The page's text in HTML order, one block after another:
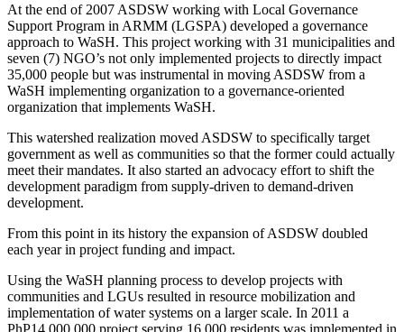
At the end of 2007 ASDSW working with Local Governance
Support Program in ARMM (LGSPA) developed a governance
approach to WaSH. This project working with 31 municipalities and
seven (7) NGO’s not only implemented projects to directly impact
35,000 people but was instrumental in moving ASDSW from a
WaSH implementing organization to a governance-oriented
organization that implements WaSH.
This watershed realization moved ASDSW to specifically target
government as well as communities so that the former could actually
meet their mandates. It also started an advocacy effort to shift the
development paradigm from supply-driven to demand-driven
development.
From this point in its history the expansion of ASDSW doubled
each year in project funding and impact.
Using the WaSH planning process to develop projects with
communities and LGUs resulted in resource mobilization and
implementation of water systems on a larger scale. In 2011 a
PhP14,000,000 project serving 16,000 residents was implemented in